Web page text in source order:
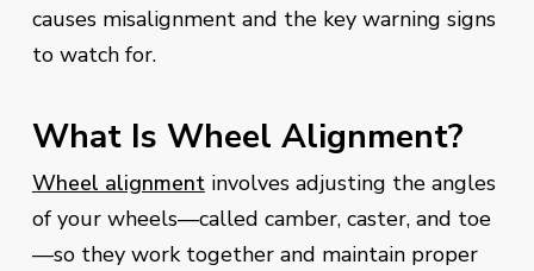
causes misalignment and the key warning signs
to watch for.
What Is Wheel Alignment?
Wheel alignment involves adjusting the angles
of your wheels—called camber, caster, and toe
—so they work together and maintain proper